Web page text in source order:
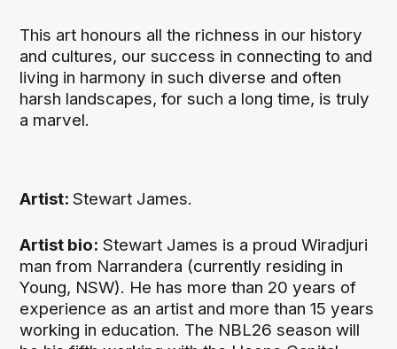
This art honours all the richness in our history
and cultures, our success in connecting to and
living in harmony in such diverse and often
harsh landscapes, for such a long time, is truly
a marvel.
Artist:Stewart James.
Artist bio: Stewart James is a proud Wiradjuri
man from Narrandera (currently residing in
Young, NSW). He has more than 20 years of
experience as an artist and more than 15 years
working in education. The NBL26 season will